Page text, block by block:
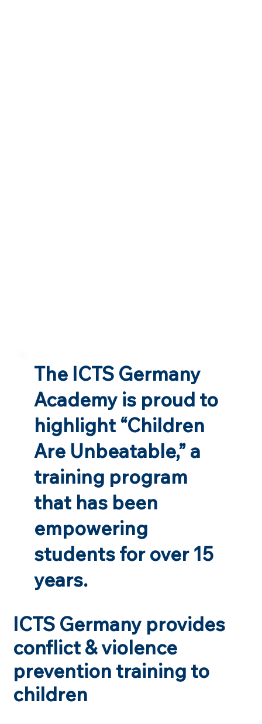
The ICTS Germany
Academy is proud to
highlight “Children
Are Unbeatable,” a
training program
that has been
empowering
students for over 15
years.
ICTS Germany provides
conflict & violence
prevention training to
children